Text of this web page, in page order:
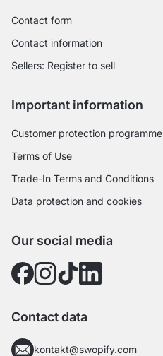
Contact form
Contact information
Sellers: Register to sell
Important information
Customer protection programme
Terms of Use
Trade-In Terms and Conditions
Data protection and cookies
Our social media
Contact data
kontakt@swopify.com